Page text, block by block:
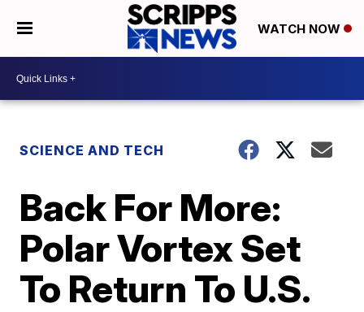
WATCH NOW
SCIENCE AND TECH
Back For More:
Polar Vortex Set
To Return To U.S.